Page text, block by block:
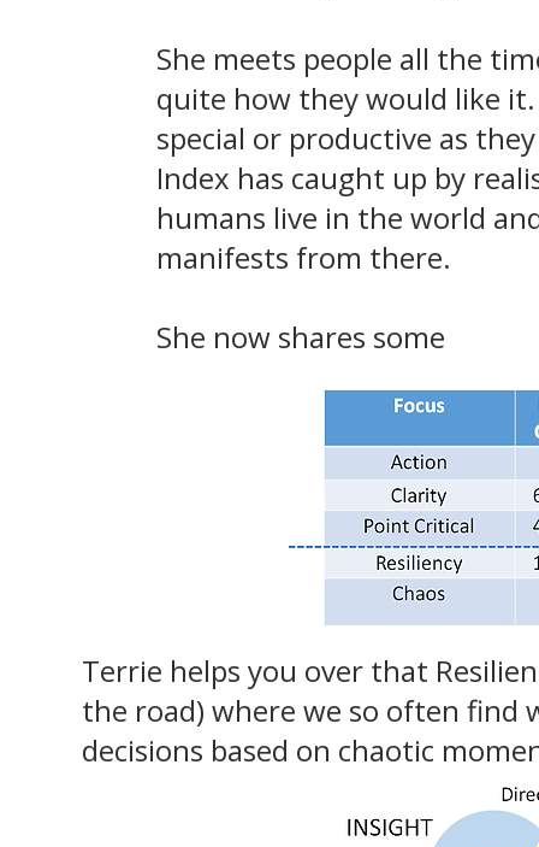
She meets people all the
quite how they would like
special or productive as
Index has caught up by
humans live in the world
manifests from there.
She now shares some
Terrie helps you over that
the road) where we so often find
decisions based on chaotic